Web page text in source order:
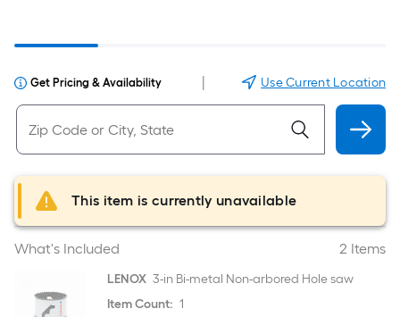
Get Pricing & Availability Use Current Location
This item is currently unavailable
What's Included 2 Items
LENOX 3-in Bi-metal Non-arbored Hole saw
Item Count: 1